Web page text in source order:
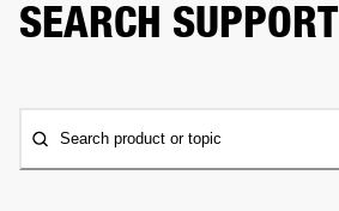
SEARCH SUPPORT
Search product or topic